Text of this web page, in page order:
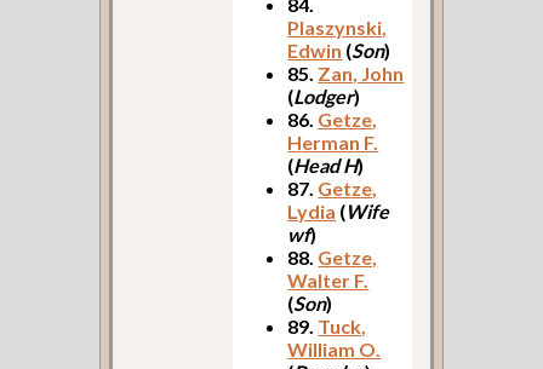
Plaszynski,
Edwin (Son)
85. Zan, John
(Lodger)
86. Getze,
Herman F.
(Head H)
87. Getze,
Lydia (Wife
wf)
88. Getze,
Walter F.
(Son)
89. Tuck,
William O.